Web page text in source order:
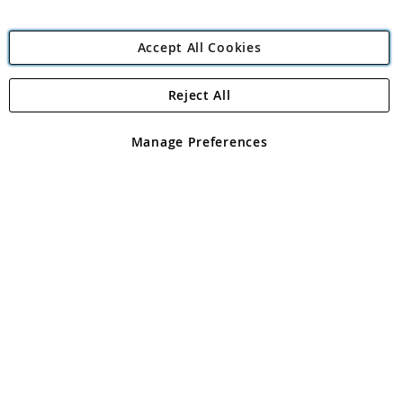
Angling Direct Plc
Angling Direct plc, 2D Wendover Road, Rackheath Industrial
registered in England and Wales No 05151321. VAT No GB 152140945
Accept All Cookies
Manage Preferences
Reject All